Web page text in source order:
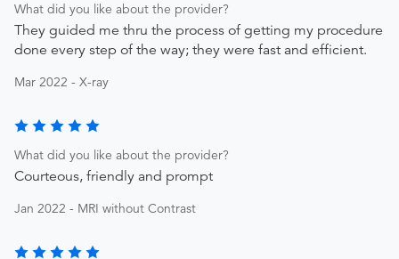
What did you like about the provider?
They guided me thru the process of getting my procedure
done every step of the way; they were fast and efficient.
Mar 2022 - X-ray
What did you like about the provider?
Courteous, friendly and prompt
Jan 2022 - MRI without Contrast